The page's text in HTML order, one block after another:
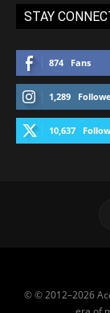
STAY
874 Fans
1,289
10,637
© © 2012–2026